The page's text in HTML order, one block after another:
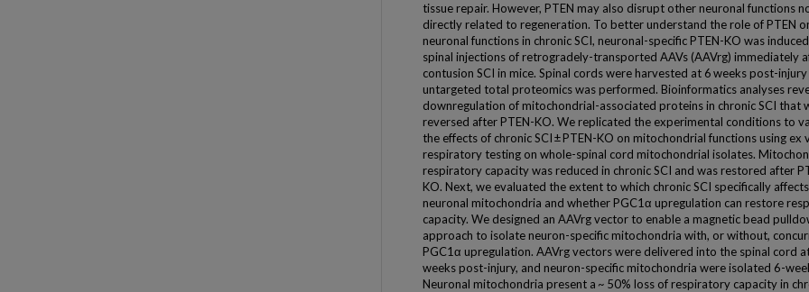
tissue repair. However, PTEN may also disrupt other neuronal functions
directly related to regeneration. To better understand the role of PTEN
neuronal functions in chronic SCI, neuronal-specific PTEN-KO was
spinal injections of retrogradely-transported AAVs (AAVrg) immediately
contusion SCI in mice. Spinal cords were harvested at 6 weeks post-injury
untargeted total proteomics was performed. Bioinformatics analyses
downregulation of mitochondrial-associated proteins in chronic SCI that
reversed after PTEN-KO. We replicated the experimental conditions to
the effects of chronic SCI ± PTEN-KO on mitochondrial functions using ex
respiratory testing on whole-spinal cord mitochondrial isolates.
respiratory capacity was reduced in chronic SCI and was restored after
KO. Next, we evaluated the extent to which chronic SCI specifically affects
neuronal mitochondria and whether PGC1α upregulation can restore
capacity. We designed an AAVrg vector to enable a magnetic bead
approach to isolate neuron-specific mitochondria with, or without,
PGC1α upregulation. AAVrg vectors were delivered into the spinal cord
weeks post-injury, and neuron-specific mitochondria were isolated 6-
Neuronal mitochondria present a ~ 50% loss of respiratory capacity in